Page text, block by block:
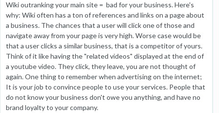
Wiki outranking your main site = bad for your business. Here's
why: Wiki often has a ton of references and links on a page about
a business. The chances that a user will click one of those and
navigate away from your page is very high. Worse case would be
that a user clicks a similar business, that is a competitor of yours.
Think of it like having the "related videos" displayed at the end of
a youtube video. They click, they leave, you are not thought of
again. One thing to remember when advertising on the internet;
It is your job to convince people to use your services. People that
do not know your business don't owe you anything, and have no
brand loyalty to your company.